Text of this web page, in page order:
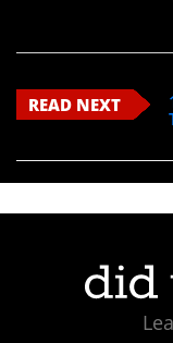
READ NEXT